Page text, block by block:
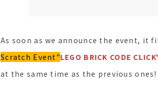
As soon as we announce the event, it
Scratch Event"LEGO BRICK CODE
at the same time as the previous